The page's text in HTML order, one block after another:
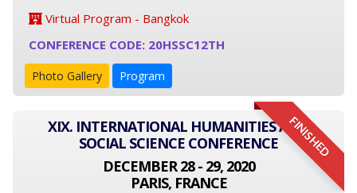
Virtual Program - Bangkok
CONFERENCE CODE: 20HSSC12TH
Photo Gallery Program
FINISHED
XIX. INTERNATIONAL HUMANITIES AND
SOCIAL SCIENCE CONFERENCE
DECEMBER 28 - 29, 2020
PARIS, FRANCE